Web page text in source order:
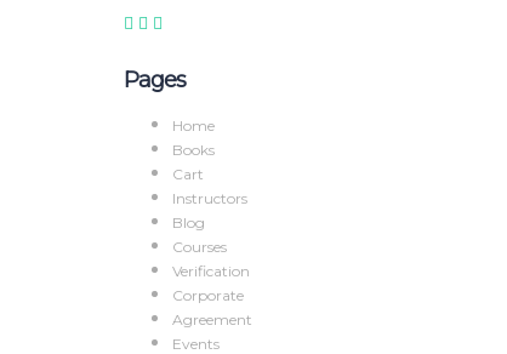
Pages
Home
Books
Cart
Instructors
Blog
Courses
Verification
Corporate
Agreement
Events